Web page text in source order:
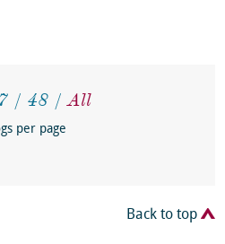
48 All
per page
Back to top